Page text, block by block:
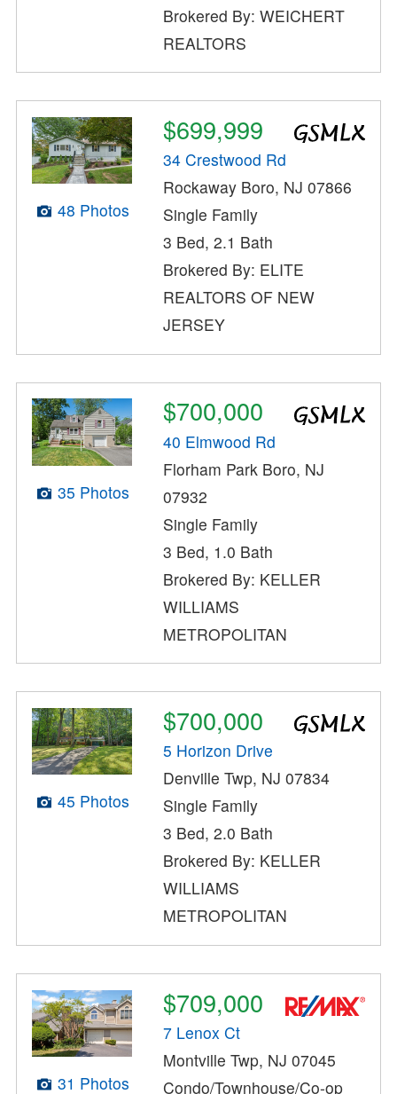
Brokered By: WEICHERT
REALTORS
48 Photos
$699,999
34 Crestwood Rd
Rockaway Boro, NJ 07866
Single Family
3 Bed, 2.1 Bath
Brokered By: ELITE
REALTORS OF NEW
JERSEY
35 Photos
$700,000
40 Elmwood Rd
Florham Park Boro, NJ
07932
Single Family
3 Bed, 1.0 Bath
Brokered By: KELLER
WILLIAMS
METROPOLITAN
45 Photos
$700,000
5 Horizon Drive
Denville Twp, NJ 07834
Single Family
3 Bed, 2.0 Bath
Brokered By: KELLER
WILLIAMS
METROPOLITAN
31 Photos
$709,000
7 Lenox Ct
Montville Twp, NJ 07045
Condo/Townhouse/Co-op